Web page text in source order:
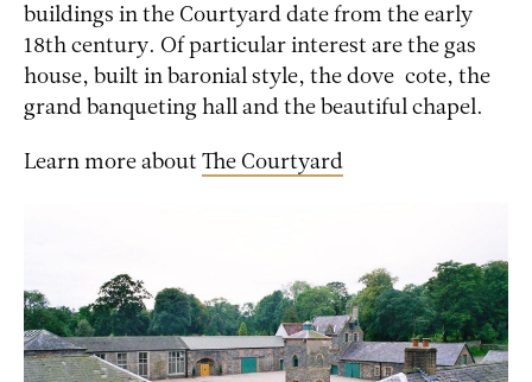
buildings in the Courtyard date from the early
18th century. Of particular interest are the gas
house, built in baronial style, the dove-cote, the
grand banqueting hall and the beautiful chapel.
Learn more about The Courtyard